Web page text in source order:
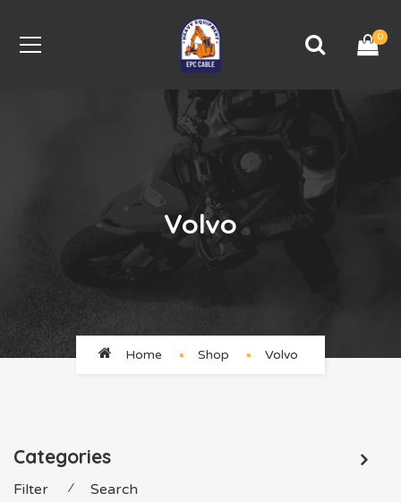
0
Volvo
Home Shop Volvo
Categories
Filter ⁄ Search